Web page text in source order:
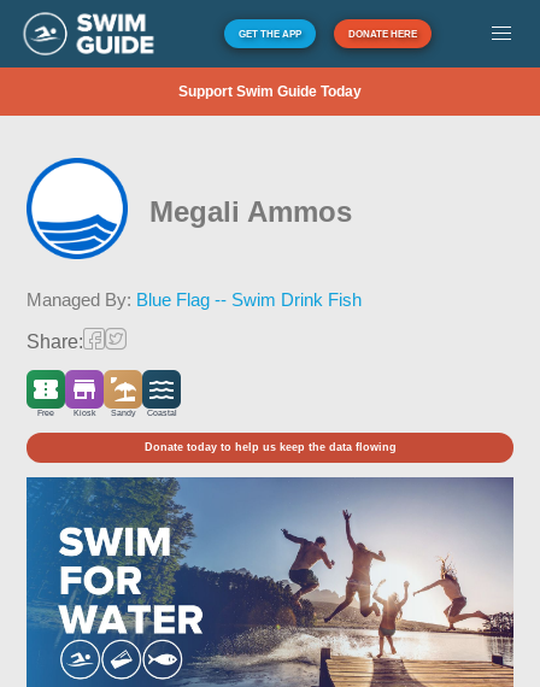
GET THE APP DONATE HERE
Support Swim Guide Today
Megali Ammos
Managed By: Blue Flag -- Swim Drink Fish
Share:
Free Kiosk Sandy Coastal
Donate today to help us keep the data flowing